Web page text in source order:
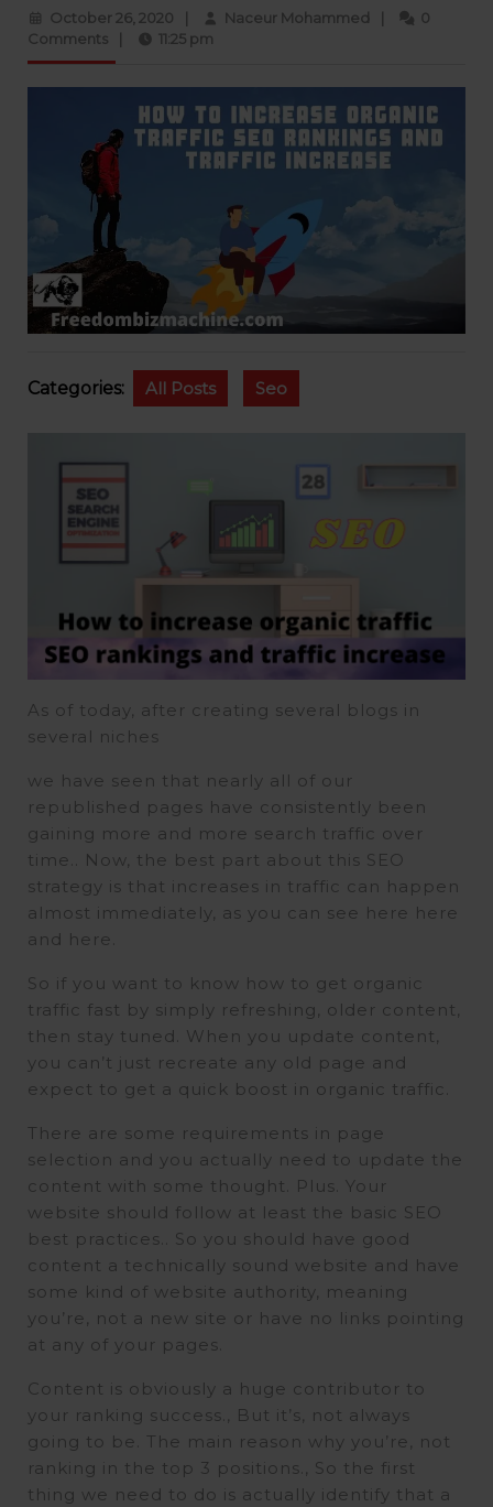
October 26, 2020 October
26,
Naceur MohammedNaceur 0
Comments
11:25 pm
Categories: All Posts Seo
As of today, after creating several blogs in
several niches
we have seen that nearly all of our
republished pages have consistently been
gaining more and more search traffic over
time.. Now, the best part about this SEO
strategy is that increases in traffic can happen
almost immediately, as you can see here here
and here.
So if you want to know how to get organic
traffic fast by simply refreshing, older content,
then stay tuned. When you update content,
you can’t just recreate any old page and
expect to get a quick boost in organic traffic.
There are some requirements in page
selection and you actually need to update the
content with some thought. Plus. Your
website should follow at least the basic SEO
best practices.. So you should have good
content a technically sound website and have
some kind of website authority, meaning
you’re, not a new site or have no links pointing
at any of your pages.
Content is obviously a huge contributor to
your ranking success., But it’s, not always
going to be. The main reason why you’re, not
ranking in the top 3 positions., So the first
thing we need to do is actually identify that a